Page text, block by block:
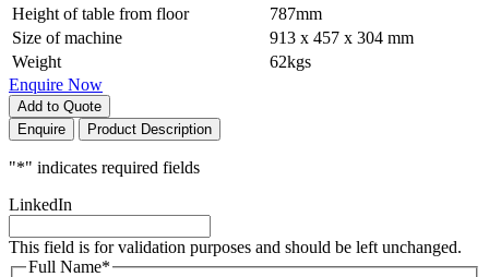
Height of table from floor
787mm
Size of machine
913 x 457 x 304 mm
Weight
62kgs
Enquire Now
Add to Quote
Enquire
Product Description
"*" indicates required fields
LinkedIn
This field is for validation purposes and should be left unchanged.
Full Name*